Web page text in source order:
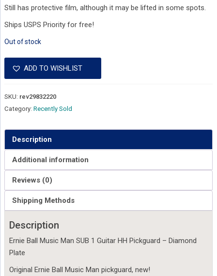
Still has protective film, although it may be lifted in some spots.
Ships USPS Priority for free!
Out of stock
ADD TO WISHLIST
SKU: rev29832220
Category: Recently Sold
Description
Additional information
Reviews (0)
Shipping Methods
Description
Ernie Ball Music Man SUB 1 Guitar HH Pickguard – Diamond
Plate
Original Ernie Ball Music Man pickguard, new!